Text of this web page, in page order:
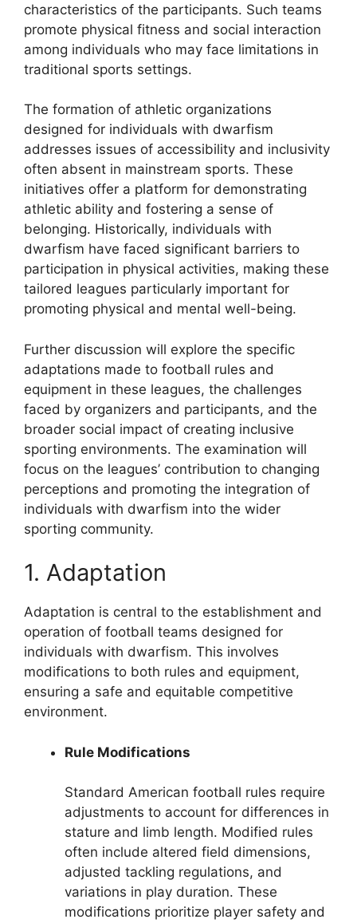
characteristics of the participants. Such teams
promote physical fitness and social interaction
among individuals who may face limitations in
traditional sports settings.
The formation of athletic organizations
designed for individuals with dwarfism
addresses issues of accessibility and inclusivity
often absent in mainstream sports. These
initiatives offer a platform for demonstrating
athletic ability and fostering a sense of
belonging. Historically, individuals with
dwarfism have faced significant barriers to
participation in physical activities, making these
tailored leagues particularly important for
promoting physical and mental well-being.
Further discussion will explore the specific
adaptations made to football rules and
equipment in these leagues, the challenges
faced by organizers and participants, and the
broader social impact of creating inclusive
sporting environments. The examination will
focus on the leagues’ contribution to changing
perceptions and promoting the integration of
individuals with dwarfism into the wider
sporting community.
1. Adaptation
Adaptation is central to the establishment and
operation of football teams designed for
individuals with dwarfism. This involves
modifications to both rules and equipment,
ensuring a safe and equitable competitive
environment.
Rule Modifications
Standard American football rules require
adjustments to account for differences in
stature and limb length. Modified rules
often include altered field dimensions,
adjusted tackling regulations, and
variations in play duration. These
modifications prioritize player safety and